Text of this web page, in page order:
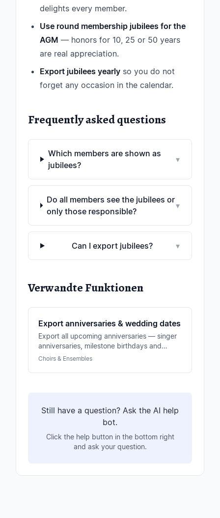
delights every member.
Use round membership jubilees for the
AGM — honors for 10, 25 or 50 years
are real appreciation.
Export jubilees yearly so you do not
forget any occasion in the calendar.
Frequently asked questions
Which members are shown as
jubilees?
▾
Do all members see the jubilees or
only those responsible?
▾
Can I export jubilees? ▾
Verwandte Funktionen
Export anniversaries & wedding dates
Export all upcoming anniversaries — singer
anniversaries, milestone birthdays and
wedding dates. Basis for honors and
Choirs & Ensembles
Still have a question? Ask the AI help
bot.
Click the help button in the bottom right
and ask your question.